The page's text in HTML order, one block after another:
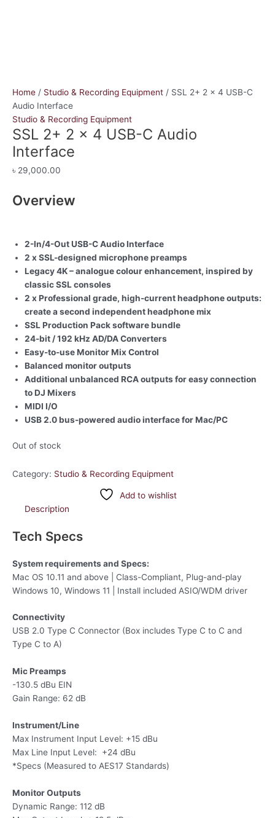
Home / Studio & Recording Equipment / SSL 2+ 2 x 4 USB-C
Audio Interface
Studio & Recording Equipment
SSL 2+ 2 x 4 USB-C Audio
Interface
৳ 29,000.00
Overview
2-In/4-Out USB-C Audio Interface
2 x SSL-designed microphone preamps
Legacy 4K – analogue colour enhancement, inspired by
classic SSL consoles
2 x Professional grade, high-current headphone outputs:
create a second independent headphone mix
SSL Production Pack software bundle
24-bit / 192 kHz AD/DA Converters
Easy-to-use Monitor Mix Control
Balanced monitor outputs
Additional unbalanced RCA outputs for easy connection
to DJ Mixers
MIDI I/O
USB 2.0 bus-powered audio interface for Mac/PC
Out of stock
Category: Studio & Recording Equipment
Add to wishlist
Description
Tech Specs
System requirements and Specs:
Mac OS 10.11 and above | Class-Compliant, Plug-and-play
Windows 10, Windows 11 | Install included ASIO/WDM driver
Connectivity
USB 2.0 Type C Connector (Box includes Type C to C and
Type C to A)
Mic Preamps
-130.5 dBu EIN
Gain Range: 62 dB
Instrument/Line
Max Instrument Input Level: +15 dBu
Max Line Input Level: +24 dBu
*Specs (Measured to AES17 Standards)
Monitor Outputs
Dynamic Range: 112 dB​